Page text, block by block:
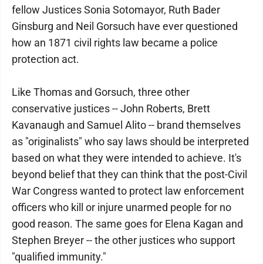
fellow Justices Sonia Sotomayor, Ruth Bader
Ginsburg and Neil Gorsuch have ever questioned
how an 1871 civil rights law became a police
protection act.
Like Thomas and Gorsuch, three other
conservative justices -- John Roberts, Brett
Kavanaugh and Samuel Alito -- brand themselves
as "originalists" who say laws should be interpreted
based on what they were intended to achieve. It's
beyond belief that they can think that the post-Civil
War Congress wanted to protect law enforcement
officers who kill or injure unarmed people for no
good reason. The same goes for Elena Kagan and
Stephen Breyer -- the other justices who support
"qualified immunity."